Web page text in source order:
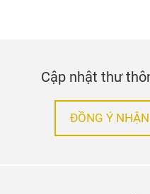
Cập nhật thư
ĐỒNG Ý